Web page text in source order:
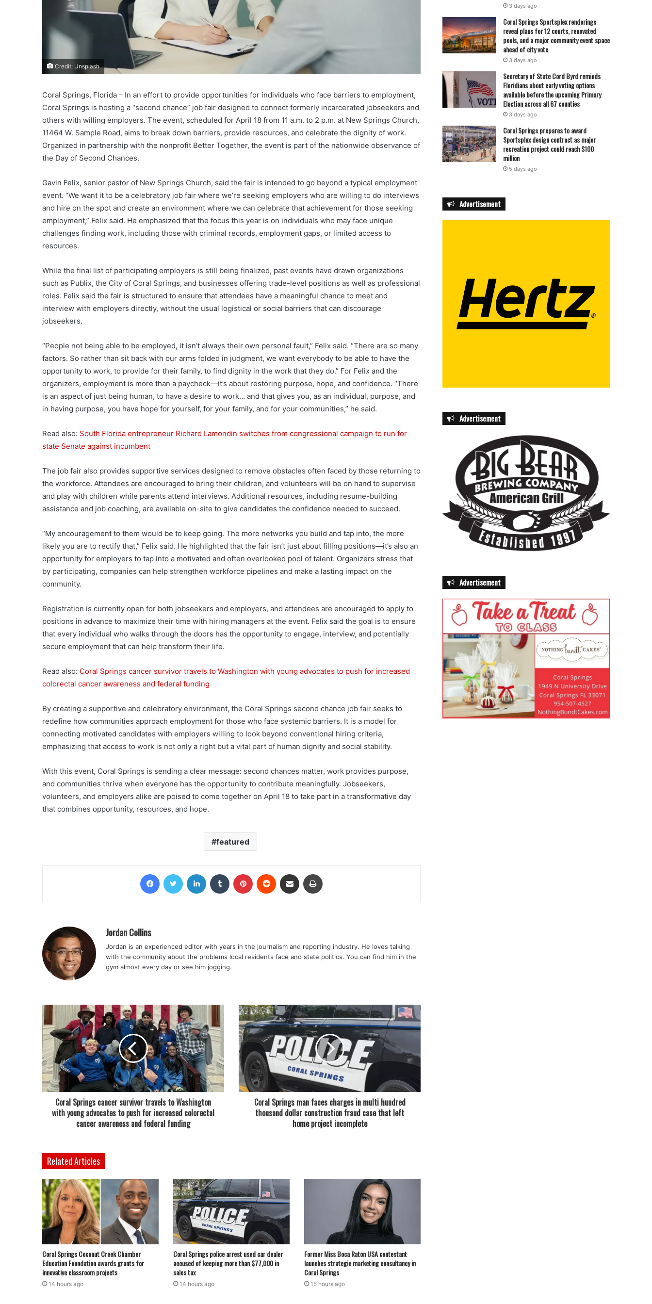
Credit: Unsplash
Coral Springs, Florida – In an effort to provide opportunities for individuals who face barriers to employment,
Coral Springs is hosting a “second chance” job fair designed to connect formerly incarcerated jobseekers and
others with willing employers. The event, scheduled for April 18 from 11 a.m. to 2 p.m. at New Springs Church,
11464 W. Sample Road, aims to break down barriers, provide resources, and celebrate the dignity of work.
Organized in partnership with the nonprofit Better Together, the event is part of the nationwide observance of
the Day of Second Chances.
Gavin Felix, senior pastor of New Springs Church, said the fair is intended to go beyond a typical employment
event. “We want it to be a celebratory job fair where we’re seeking employers who are willing to do interviews
and hire on the spot and create an environment where we can celebrate that achievement for those seeking
employment,” Felix said. He emphasized that the focus this year is on individuals who may face unique
challenges finding work, including those with criminal records, employment gaps, or limited access to
resources.
While the final list of participating employers is still being finalized, past events have drawn organizations
such as Publix, the City of Coral Springs, and businesses offering trade-level positions as well as professional
roles. Felix said the fair is structured to ensure that attendees have a meaningful chance to meet and
interview with employers directly, without the usual logistical or social barriers that can discourage
jobseekers.
“People not being able to be employed, it isn’t always their own personal fault,” Felix said. “There are so many
factors. So rather than sit back with our arms folded in judgment, we want everybody to be able to have the
opportunity to work, to provide for their family, to find dignity in the work that they do.” For Felix and the
organizers, employment is more than a paycheck—it’s about restoring purpose, hope, and confidence. “There
is an aspect of just being human, to have a desire to work… and that gives you, as an individual, purpose, and
in having purpose, you have hope for yourself, for your family, and for your communities,” he said.
Read also: South Florida entrepreneur Richard Lamondin switches from congressional campaign to run for
state Senate against incumbent
The job fair also provides supportive services designed to remove obstacles often faced by those returning to
the workforce. Attendees are encouraged to bring their children, and volunteers will be on hand to supervise
and play with children while parents attend interviews. Additional resources, including resume-building
assistance and job coaching, are available on-site to give candidates the confidence needed to succeed.
“My encouragement to them would be to keep going. The more networks you build and tap into, the more
likely you are to rectify that,” Felix said. He highlighted that the fair isn’t just about filling positions—it’s also an
opportunity for employers to tap into a motivated and often overlooked pool of talent. Organizers stress that
by participating, companies can help strengthen workforce pipelines and make a lasting impact on the
community.
Registration is currently open for both jobseekers and employers, and attendees are encouraged to apply to
positions in advance to maximize their time with hiring managers at the event. Felix said the goal is to ensure
that every individual who walks through the doors has the opportunity to engage, interview, and potentially
secure employment that can help transform their life.
Read also: Coral Springs cancer survivor travels to Washington with young advocates to push for increased
colorectal cancer awareness and federal funding
By creating a supportive and celebratory environment, the Coral Springs second chance job fair seeks to
redefine how communities approach employment for those who face systemic barriers. It is a model for
connecting motivated candidates with employers willing to look beyond conventional hiring criteria,
emphasizing that access to work is not only a right but a vital part of human dignity and social stability.
With this event, Coral Springs is sending a clear message: second chances matter, work provides purpose,
and communities thrive when everyone has the opportunity to contribute meaningfully. Jobseekers,
volunteers, and employers alike are poised to come together on April 18 to take part in a transformative day
that combines opportunity, resources, and hope.
featured
FacebookTwitter LinkedIn Tumblr Pinterest Reddit Share via Email
Jordan Collins
Jordan is an experienced editor with years in the journalism and reporting industry. He loves talking
with the community about the problems local residents face and state politics. You can find him in the
gym almost every day or see him jogging.
Coral Springs cancer survivor travels to Washington
with young advocates to push for increased colorectal
cancer awareness and federal funding
Coral Springs man faces charges in multi hundred
thousand dollar construction fraud case that left
home project incomplete
Related Articles
Coral Springs Coconut Creek Chamber
Education Foundation awards grants for
innovative classroom projects
14 hours ago
Coral Springs police arrest used car dealer
accused of keeping more than $77,000 in
sales tax
14 hours ago
Former Miss Boca Raton USA contestant
launches strategic marketing consultancy in
Coral Springs
15 hours ago
3 days ago
Coral Springs Sportsplex renderings
reveal plans for 12 courts, renovated
pools, and a major community event space
ahead of city vote
3 days ago
Secretary of State Cord Byrd reminds
Floridians about early voting options
available before the upcoming Primary
Election across all 67 counties
3 days ago
Coral Springs prepares to award
Sportsplex design contract as major
recreation project could reach $100
million
5 days ago
Advertisement
Advertisement
Advertisement